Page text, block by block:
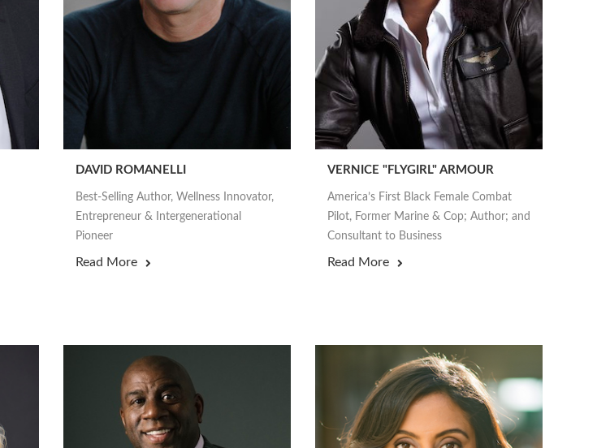
DAVID ROMANELLI
Best-Selling Author, Wellness Innovator,
Entrepreneur & Intergenerational
Pioneer
Read More
VERNICE "FLYGIRL" ARMOUR
America’s First Black Female Combat
Pilot, Former Marine & Cop; Author; and
Consultant to Business
Read More